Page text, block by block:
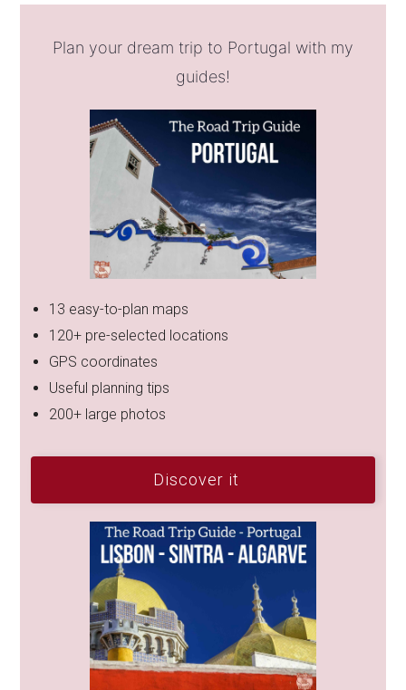
Plan your dream trip to Portugal with my
guides!
13 easy-to-plan maps
120+ pre-selected locations
GPS coordinates
Useful planning tips
200+ large photos
Discover it